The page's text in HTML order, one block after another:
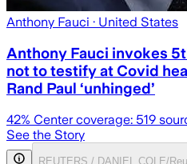
Anthony Fauci · United States
Anthony Fauci invokes
not to testify at Covid
Rand Paul ‘unhinged’
42% Center coverage: 519
See the Story
REUTERS / DANIEL COLE/